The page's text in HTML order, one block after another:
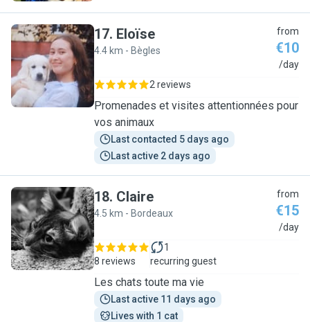
E
17. Eloïse
4.4 km - Bègles
from
€10
/day
2 reviews
Promenades et visites attentionnées pour
vos animaux
Last contacted 5 days ago
Last active 2 days ago
C
18. Claire
4.5 km - Bordeaux
from
€15
/day
8 reviews
1
recurring guest
Les chats toute ma vie
Last active 11 days ago
Lives with 1 cat